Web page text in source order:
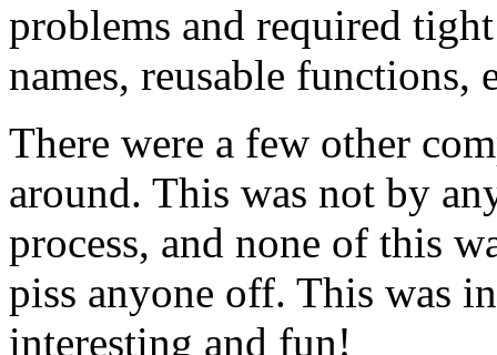
problems and required
names, reusable functions,
There were a few other
around. This was not by
process, and none of this
piss anyone off. This was
interesting and fun!